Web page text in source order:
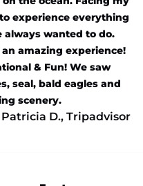
experience everything
always wanted to do.
amazing experience!
& Fun! We saw
seal, bald eagles and
scenery.
Patricia D., Tripadvisor